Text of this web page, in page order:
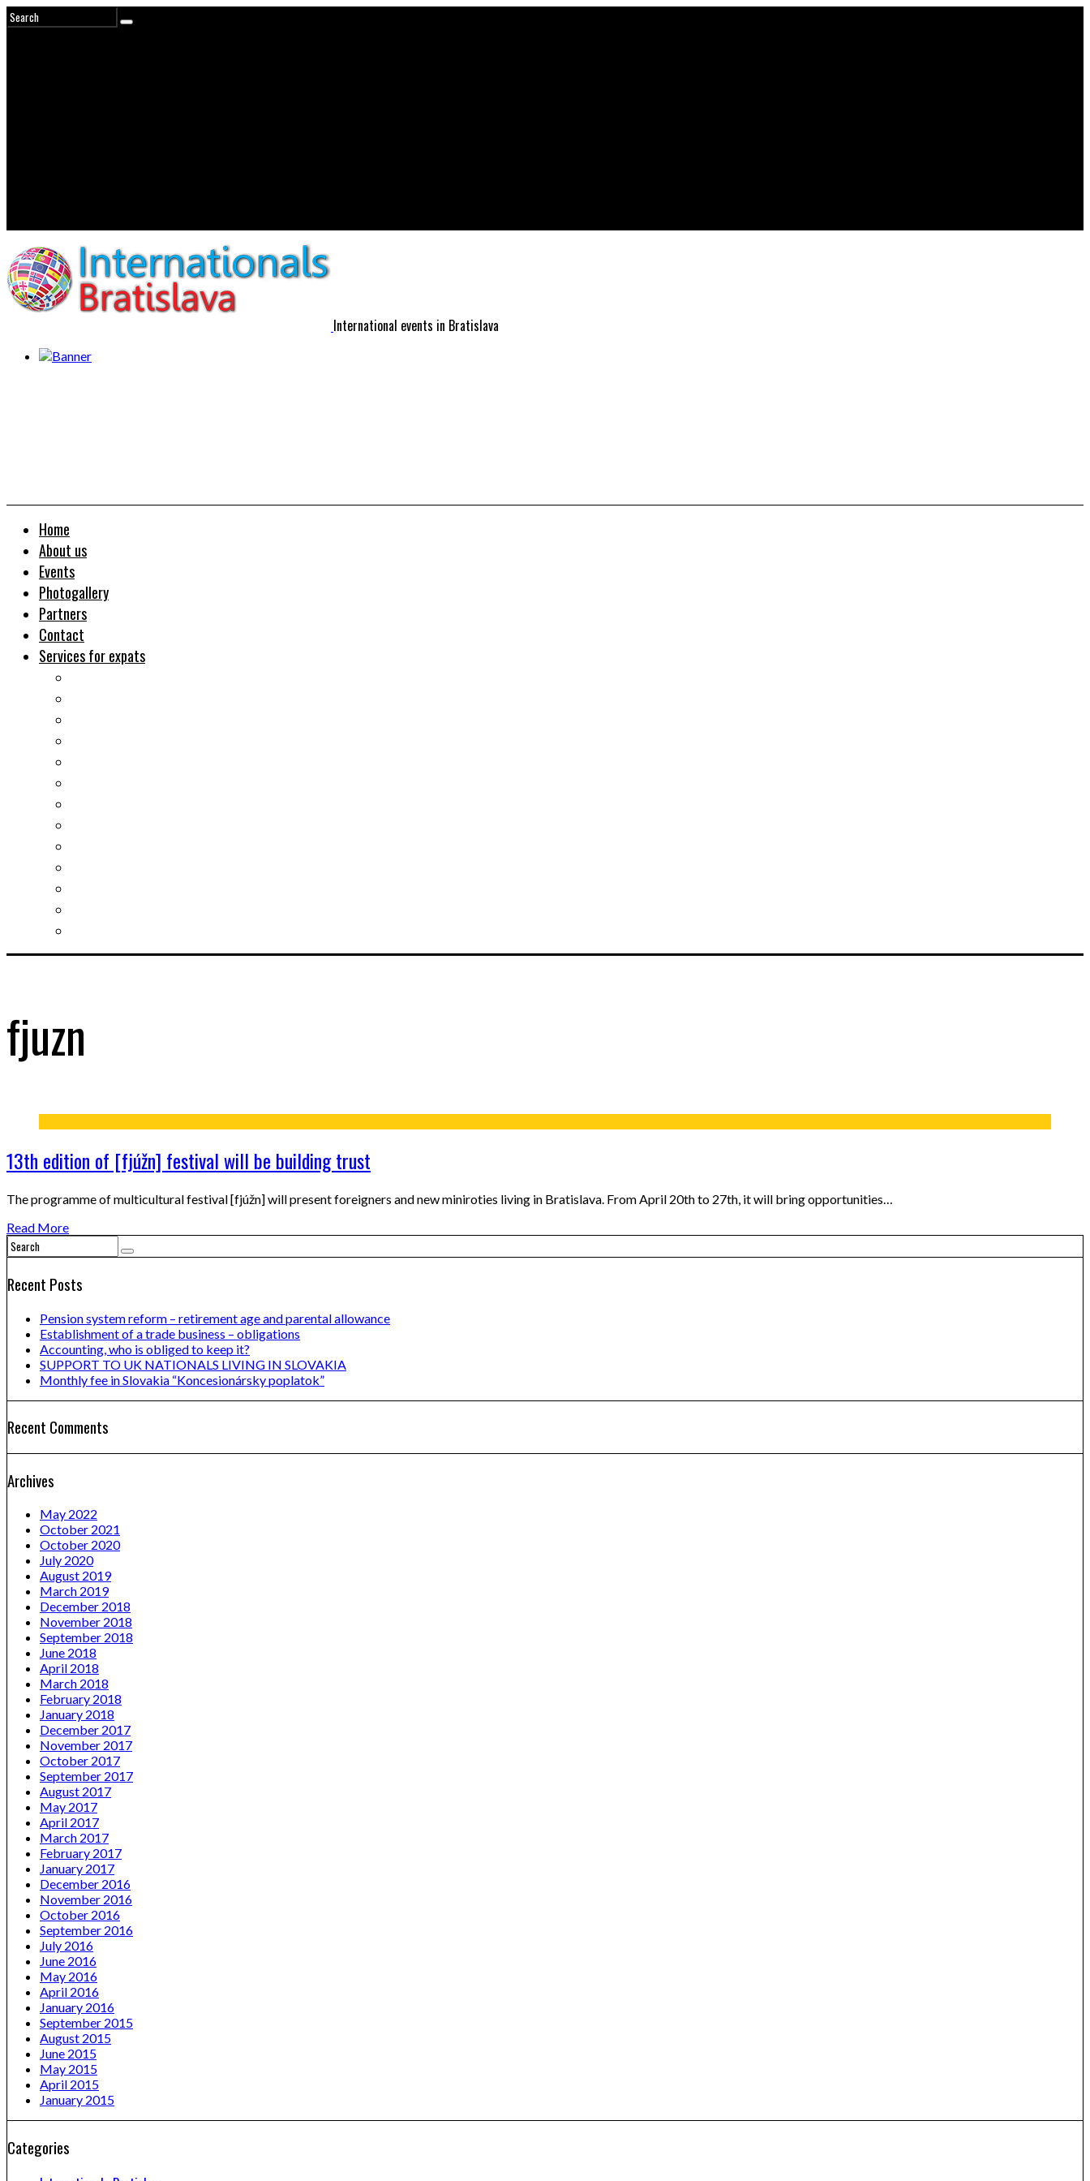
International events in Bratislava
Home
About us
Events
Photogallery
Partners
Contact
Services for expats
fjuzn
13th edition of [fjúžn] festival will be building trust
The programme of multicultural festival [fjúžn] will present foreigners and new miniroties living in Bratislava. From April 20th to 27th, it will bring opportunities…
Read More
Recent Posts
Pension system reform – retirement age and parental allowance
Establishment of a trade business – obligations
Accounting, who is obliged to keep it?
SUPPORT TO UK NATIONALS LIVING IN SLOVAKIA
Monthly fee in Slovakia “Koncesionársky poplatok”
Recent Comments
Archives
May 2022
October 2021
October 2020
July 2020
August 2019
March 2019
December 2018
November 2018
September 2018
June 2018
April 2018
March 2018
February 2018
January 2018
December 2017
November 2017
October 2017
September 2017
August 2017
May 2017
April 2017
March 2017
February 2017
January 2017
December 2016
November 2016
October 2016
September 2016
July 2016
June 2016
May 2016
April 2016
January 2016
September 2015
August 2015
June 2015
May 2015
April 2015
January 2015
Categories